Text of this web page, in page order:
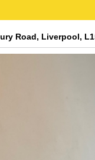
Road, Liverpool,